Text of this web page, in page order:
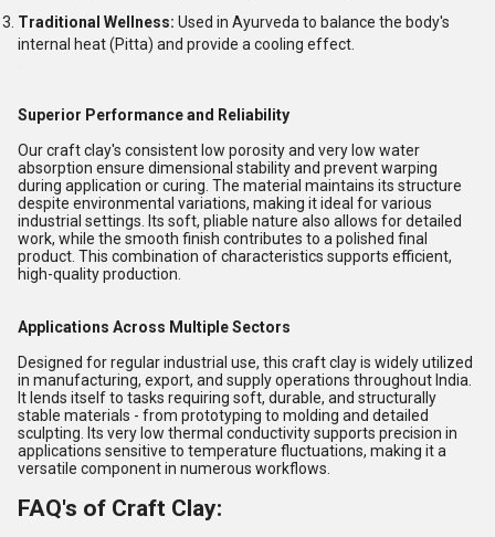
Traditional Wellness: Used in Ayurveda to balance the body's
internal heat (Pitta) and provide a cooling effect.
Superior Performance and Reliability
Our craft clay's consistent low porosity and very low water
absorption ensure dimensional stability and prevent warping
during application or curing. The material maintains its structure
despite environmental variations, making it ideal for various
industrial settings. Its soft, pliable nature also allows for detailed
work, while the smooth finish contributes to a polished final
product. This combination of characteristics supports efficient,
high-quality production.
Applications Across Multiple Sectors
Designed for regular industrial use, this craft clay is widely utilized
in manufacturing, export, and supply operations throughout India.
It lends itself to tasks requiring soft, durable, and structurally
stable materials - from prototyping to molding and detailed
sculpting. Its very low thermal conductivity supports precision in
applications sensitive to temperature fluctuations, making it a
versatile component in numerous workflows.
FAQ's of Craft Clay: